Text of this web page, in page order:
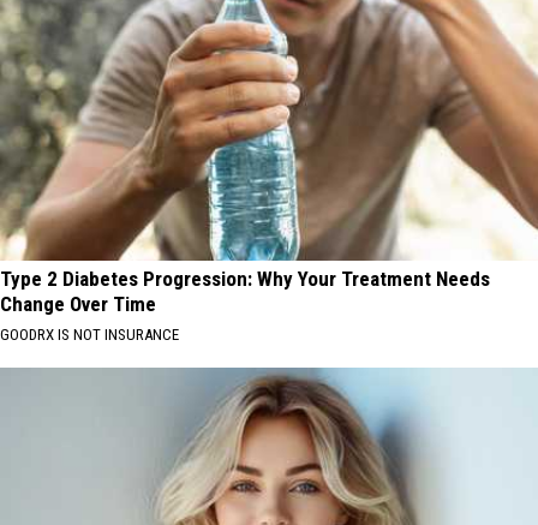
Type 2 Diabetes Progression: Why Your Treatment Needs
Change Over Time
GOODRX IS NOT INSURANCE